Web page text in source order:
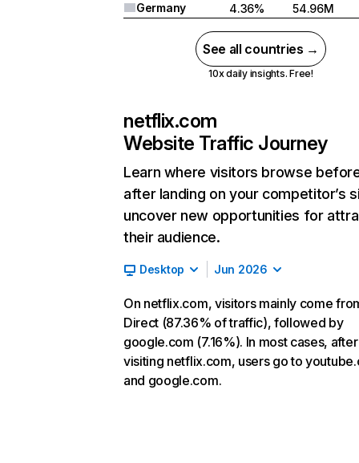
Germany
4.36% 54.96M
See all countries →
10x daily insights. Free!
netflix.com
Website Traffic Journey
Learn where visitors browse
after landing on your competitor’s
uncover new opportunities for
their audience.
Desktop Jun 2026
On netflix.com, visitors mainly come
Direct (87.36% of traffic), followed by
google.com (7.16%). In most cases, after
visiting netflix.com, users go to
and google.com.